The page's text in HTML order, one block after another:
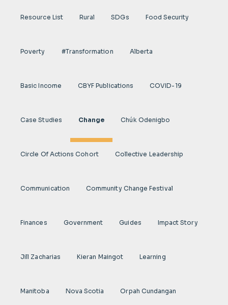
Resource List Rural SDGs Food Security
Poverty #transformation Alberta
Basic Income CBYF Publications COVID-19
Case Studies Change Chúk Odenigbo
Circle Of Actions Cohort Collective Leadership
Communication Community Change Festival
Finances Government Guides Impact Story
Jill Zacharias Kieran Maingot Learning
Manitoba Nova Scotia Orpah Cundangan